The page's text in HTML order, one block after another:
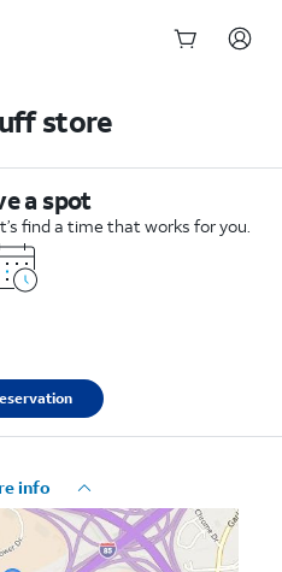
store
a spot
find a time that works for you.
info